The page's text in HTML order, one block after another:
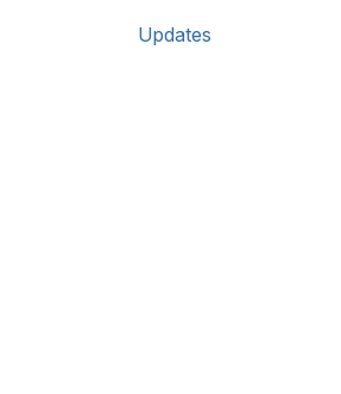
Updates